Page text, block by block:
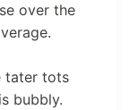
over the
tater tots
bubbly.